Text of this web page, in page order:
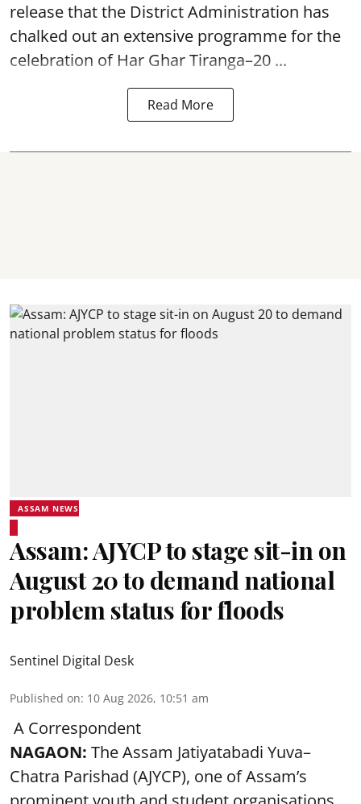
release that the District Administration has
chalked out an extensive programme for the
celebration of Har Ghar Tiranga–20 ...
Read More
ASSAM NEWS
Assam: AJYCP to stage sit-in on
August 20 to demand national
problem status for floods
Sentinel Digital Desk
Published on: 10 Aug 2026, 10:51 am
A Correspondent
NAGAON: The Assam Jatiyatabadi Yuva–
Chatra Parishad (AJYCP), one of Assam’s